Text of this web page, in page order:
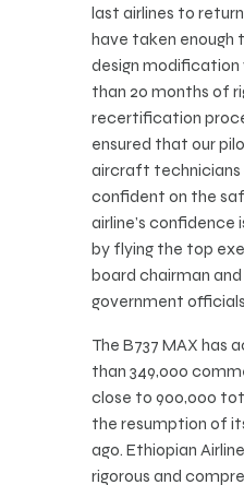
last airlines to
have taken
design
than 20 months of
recertification
ensured that our
aircraft technicians
confident on the
airline’s
by flying the top
board chairman
government
The B737 MAX has
than 349,000
close to 900,000
the resumption of
ago. Ethiopian
rigorous and